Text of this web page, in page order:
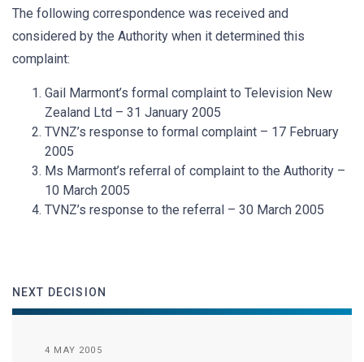
The following correspondence was received and
considered by the Authority when it determined this
complaint:
Gail Marmont’s formal complaint to Television New
Zealand Ltd – 31 January 2005
TVNZ’s response to formal complaint – 17 February
2005
Ms Marmont’s referral of complaint to the Authority –
10 March 2005
TVNZ’s response to the referral – 30 March 2005
NEXT DECISION
4 MAY 2005